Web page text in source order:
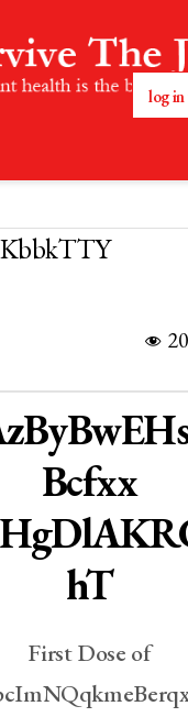
Title
Set
log in
Bcfxx
HT
First Dose of